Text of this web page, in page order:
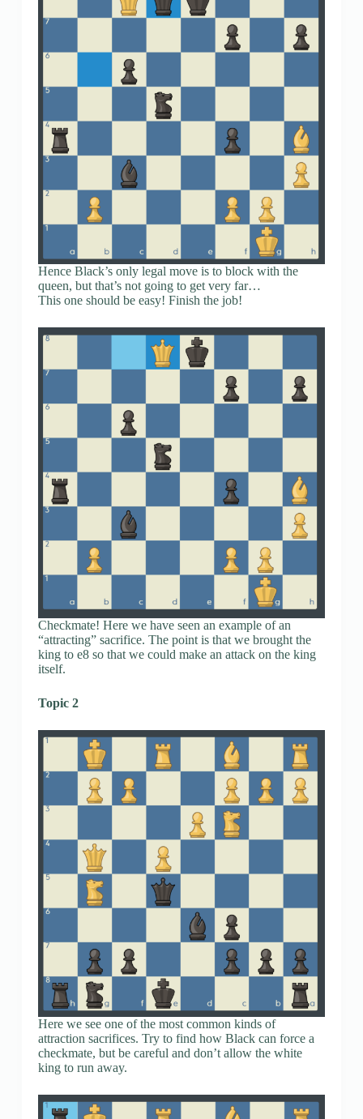
Hence Black’s only legal move is to block with the
queen, but that’s not going to get very far…
This one should be easy! Finish the job!
Checkmate! Here we have seen an example of an
“attracting” sacrifice. The point is that we brought the
king to e8 so that we could make an attack on the king
itself.
Topic 2
Here we see one of the most common kinds of
attraction sacrifices. Try to find how Black can force a
checkmate, but be careful and don’t allow the white
king to run away.